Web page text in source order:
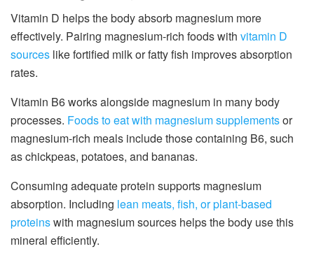
Vitamin D helps the body absorb magnesium more
effectively. Pairing magnesium-rich foods with vitamin D
sources like fortified milk or fatty fish improves absorption
rates.
Vitamin B6 works alongside magnesium in many body
processes. Foods to eat with magnesium supplementsor
magnesium-rich meals include those containing B6, such
as chickpeas, potatoes, and bananas.
Consuming adequate protein supports magnesium
absorption. Including lean meats, fish, or plant-based
proteinswith magnesium sources helps the body use this
mineral efficiently.